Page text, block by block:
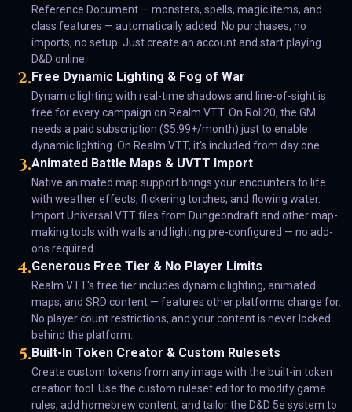
Reference Document — monsters, spells, magic items, and
class features — automatically added. No purchases, no
imports, no setup. Just create an account and start playing
D&D online.
2.Free Dynamic Lighting & Fog of War
Dynamic lighting with real-time shadows and line-of-sight is
free for every campaign on Realm VTT. On Roll20, the GM
needs a paid subscription ($5.99+/month) just to enable
dynamic lighting. On Realm VTT, it's included from day one.
3.Animated Battle Maps & UVTT Import
Native animated map support brings your encounters to life
with weather effects, flickering torches, and flowing water.
Import Universal VTT files from Dungeondraft and other map-
making tools with walls and lighting pre-configured — no add-
ons required.
4.Generous Free Tier & No Player Limits
Realm VTT's free tier includes dynamic lighting, animated
maps, and SRD content — features other platforms charge for.
No player count restrictions, and your content is never locked
behind the platform.
5.Built-In Token Creator & Custom Rulesets
Create custom tokens from any image with the built-in token
creation tool. Use the custom ruleset editor to modify game
rules, add homebrew content, and tailor the D&D 5e system to